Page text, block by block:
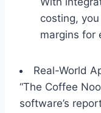
costing,
margins for
Real-World
“The Coffee
software’s